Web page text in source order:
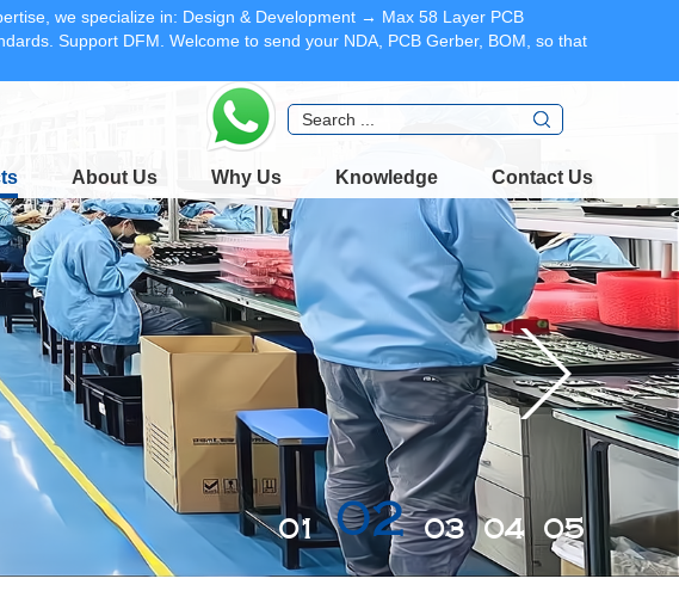
we specialize in: Design & Development → Max 58 Layer PCB
Support DFM. Welcome to send your NDA, PCB Gerber, BOM, so that
About Us Why Us Knowledge Contact Us
01 02 03 04 05